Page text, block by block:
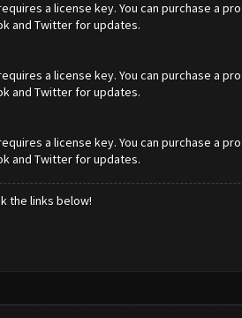
a license key. You can purchase a
and Twitter for updates.
a license key. You can purchase a
and Twitter for updates.
a license key. You can purchase a
and Twitter for updates.
the links below!